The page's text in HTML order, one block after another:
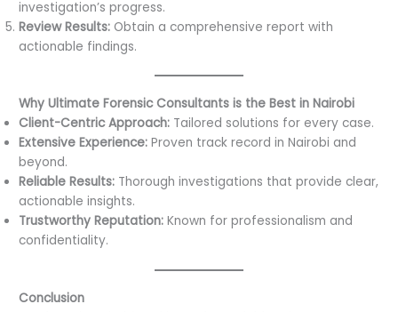
investigation’s progress.
Review Results: Obtain a comprehensive report with
actionable findings.
Why Ultimate Forensic Consultants is the Best in Nairobi
Client-Centric Approach: Tailored solutions for every case.
Extensive Experience: Proven track record in Nairobi and
beyond.
Reliable Results: Thorough investigations that provide clear,
actionable insights.
Trustworthy Reputation: Known for professionalism and
confidentiality.
Conclusion